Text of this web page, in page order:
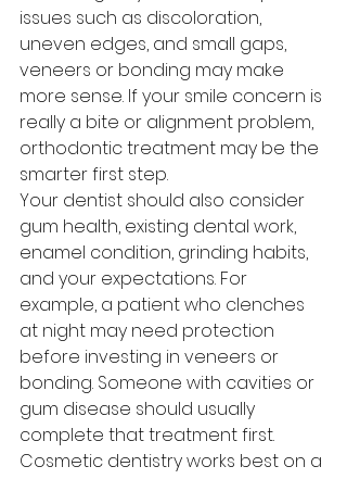
issues such as discoloration,
uneven edges, and small gaps,
veneers or bonding may make
more sense. If your smile concern is
really a bite or alignment problem,
orthodontic treatment may be the
smarter first step.
Your dentist should also consider
gum health, existing dental work,
enamel condition, grinding habits,
and your expectations. For
example, a patient who clenches
at night may need protection
before investing in veneers or
bonding. Someone with cavities or
gum disease should usually
complete that treatment first.
Cosmetic dentistry works best on a